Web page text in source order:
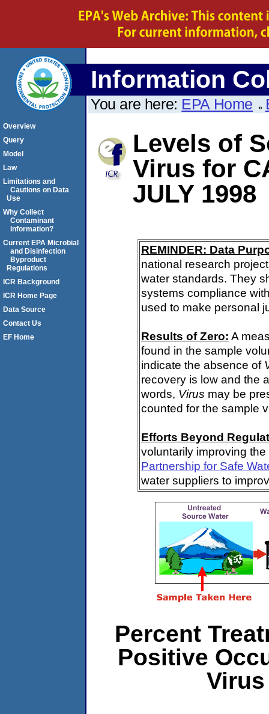
Information
You are here: EPA Home
Levels of
Virus for
JULY 1998
REMINDER: Data
national research
water standards. They
systems compliance
used to make personal
Results of Zero: A
found in the sample
indicate the absence of
recovery is low and the
words, Virus may be
counted for the sample
Efforts Beyond
voluntarily improving
Partnership for Safe
water suppliers to
Percent
Positive
Virus
Overview
Query
Model
Law
Limitations and
Cautions on Data
Use
Why Collect
Contaminant
Information?
Current EPA Microbial
and Disinfection
Byproduct
Regulations
ICR Background
ICR Home Page
Data Source
Contact Us
EF Home